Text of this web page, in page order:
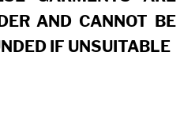
AND CANNOT BE
IF UNSUITABLE